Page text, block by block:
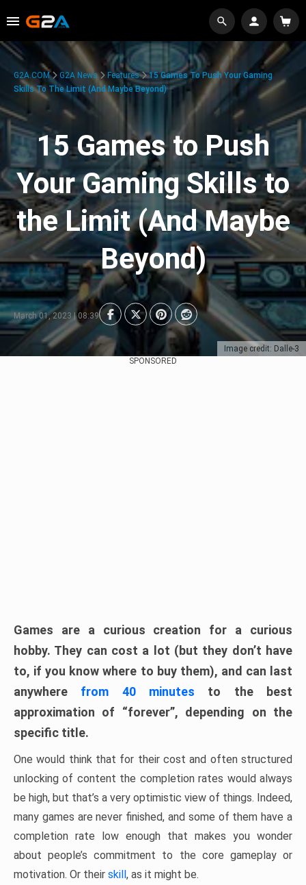
Image credit: Dalle-3
G2A.COM G2A News Features
15 Games To Push Your Gaming
Skills To The Limit (And Maybe Beyond)
15 Games to Push
Your Gaming Skills to
the Limit (And Maybe
Beyond)
March 01, 2023 | 08:39
SPONSORED
Games are a curious creation for a curious
hobby. They can cost a lot (but they don’t have
to, if you know where to buy them), and can last
anywhere from 40 minutes to the best
approximation of “forever”, depending on the
specific title.
One would think that for their cost and often structured
unlocking of content the completion rates would always
be high, but that’s a very optimistic view of things. Indeed,
many games are never finished, and some of them have a
completion rate low enough that makes you wonder
about people’s commitment to the core gameplay or
motivation. Or their skill, as it might be.